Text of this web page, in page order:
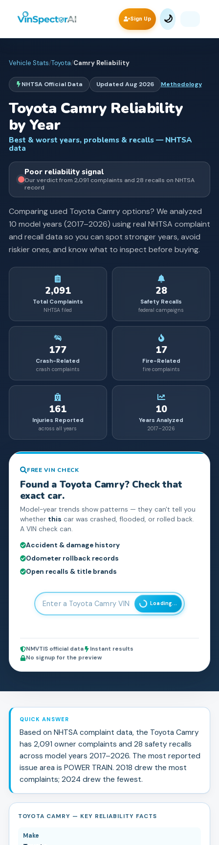
Sign Up 🌙
Vehicle Stats/Toyota/CamryReliability
NHTSA Official Data Updated Aug 2026 Methodology
Toyota CamryReliability
by Year
Best & worst years, problems & recalls — NHTSA
data
Poorreliability signal
Our verdict from 2,091 complaints and 28 recalls on NHTSA
record
Comparing used Toyota Camryoptions? We analyzed
10 model years (2017–2026) using real NHTSA complaint
and recall data so you can spot stronger years, avoid
riskier ones, and know what to inspect before buying.
2,091
Total Complaints
NHTSA filed
28
Safety Recalls
federal campaigns
177
Crash-Related
crash complaints
17
Fire-Related
fire complaints
161
Injuries Reported
across all years
10
Years Analyzed
2017–2026
FREE VIN CHECK
Found aToyota Camry? Check that
exact car.
Model-year trends show patterns — they can't tell you
whether this car was crashed, flooded, or rolled back.
A VIN check can.
Accident & damage history
Odometer rollback records
Open recalls & title brands
Loading...
NMVTIS official data
Instant results
No signup for the preview
QUICK ANSWER
Based on NHTSA complaint data, the Toyota Camry
has 2,091 owner complaints and 28 safety recalls
across model years 2017–2026. The most reported
issue area is POWER TRAIN. 2018 drew the most
complaints; 2024 drew the fewest.
TOYOTA CAMRY — KEY RELIABILITY FACTS
Make